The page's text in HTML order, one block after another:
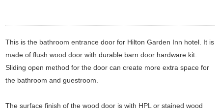
This is the bathroom entrance door for Hilton Garden Inn hotel. It is
made of flush wood door with durable barn door hardware kit.
Sliding open method for the door can create more extra space for
the bathroom and guestroom.
The surface finish of the wood door is with HPL or stained wood